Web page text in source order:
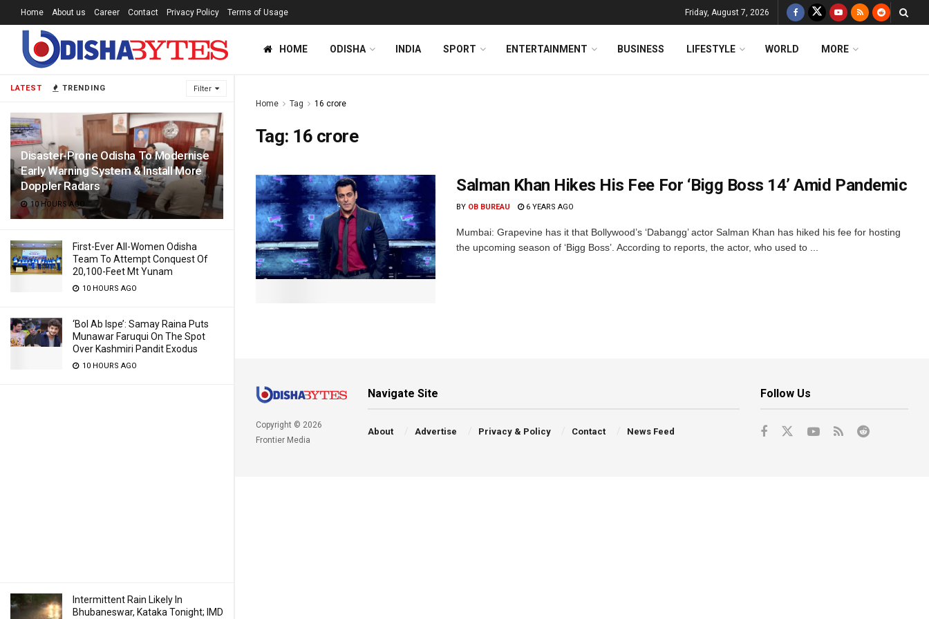
LATEST TRENDING Filter
Disaster-Prone Odisha To Modernise
Early Warning System & Install More
Doppler Radars
10 HOURS AGO
First-Ever All-Women Odisha
Team To Attempt Conquest Of
20,100-Feet Mt Yunam
10 HOURS AGO
‘Bol Ab Ispe’: Samay Raina Puts
Munawar Faruqui On The Spot
Over Kashmiri Pandit Exodus
10 HOURS AGO
Intermittent Rain Likely In
Bhubaneswar, Kataka Tonight; IMD
Home About us Career Contact Privacy Policy Terms of Usage Friday, August 7, 2026
HOME ODISHA INDIA SPORT ENTERTAINMENT BUSINESS LIFESTYLE WORLD MORE
Home Tag 16 crore
Tag: 16 crore
Salman Khan Hikes His Fee For ‘Bigg Boss 14’ Amid Pandemic
BY OB BUREAU 6 YEARS AGO
Mumbai: Grapevine has it that Bollywood’s ‘Dabangg’ actor Salman Khan has hiked his fee for hosting
the upcoming season of ‘Bigg Boss’. According to reports, the actor, who used to ...
Copyright © 2026
Frontier Media
Navigate Site
About Advertise Privacy & Policy Contact News Feed
Follow Us